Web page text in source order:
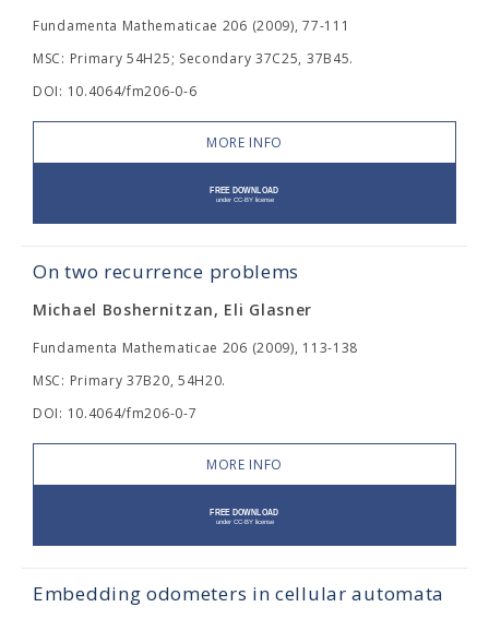
Fundamenta Mathematicae 206 (2009), 77-111
MSC: Primary 54H25; Secondary 37C25, 37B45.
DOI: 10.4064/fm206-0-6
MORE INFO
On two recurrence problems
Michael Boshernitzan, Eli Glasner
Fundamenta Mathematicae 206 (2009), 113-138
MSC: Primary 37B20, 54H20.
DOI: 10.4064/fm206-0-7
MORE INFO
Embedding odometers in cellular automata